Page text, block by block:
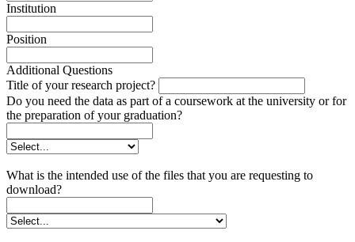
Institution
Position
Additional Questions
Title of your research project?
Do you need the data as part of a coursework at the university or for
the preparation of your graduation?
What is the intended use of the files that you are requesting to
download?